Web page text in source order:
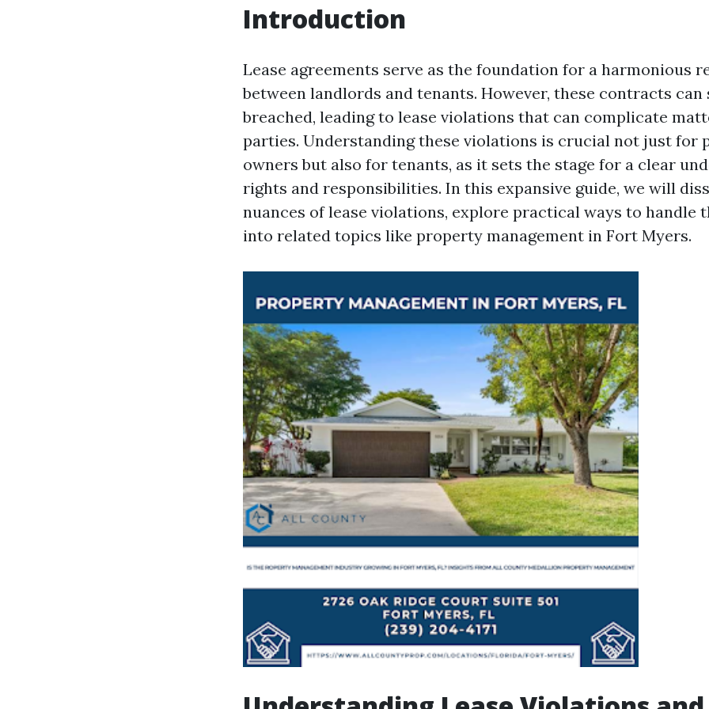
Introduction
Lease agreements serve as the foundation for a harmonious
between landlords and tenants. However, these contracts can
breached, leading to lease violations that can complicate
parties. Understanding these violations is crucial not just for
owners but also for tenants, as it sets the stage for a clear
rights and responsibilities. In this expansive guide, we will
nuances of lease violations, explore practical ways to handle
into related topics like property management in Fort Myers.